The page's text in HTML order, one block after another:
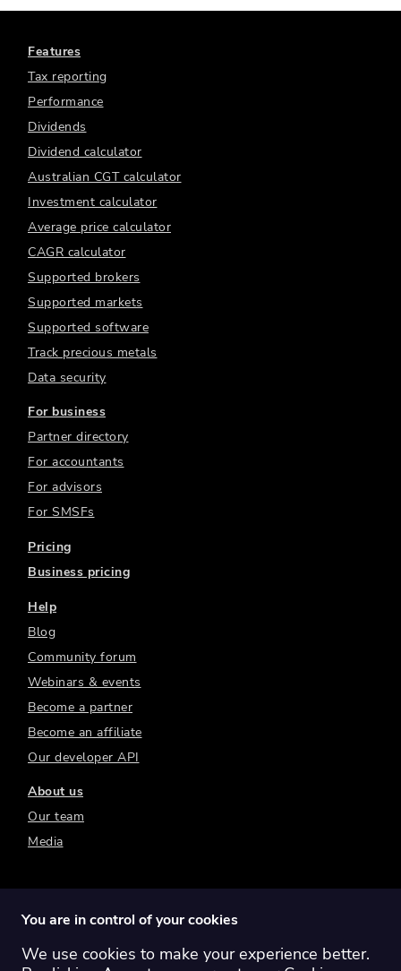
Features
Tax reporting
Performance
Dividends
Dividend calculator
Australian CGT calculator
Investment calculator
Average price calculator
CAGR calculator
Supported brokers
Supported markets
Supported software
Track precious metals
Data security
For business
Partner directory
For accountants
For advisors
For SMSFs
Pricing
Business pricing
Help
Blog
Community forum
Webinars & events
Become a partner
Become an affiliate
Our developer API
About us
Our team
Media
Switch region: Global Australia Canada
You are in control of your cookies
We use cookies to make your experience better.